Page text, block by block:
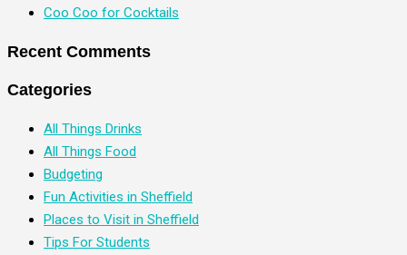
Coo Coo for Cocktails
Recent Comments
Categories
All Things Drinks
All Things Food
Budgeting
Fun Activities in Sheffield
Places to Visit in Sheffield
Tips For Students